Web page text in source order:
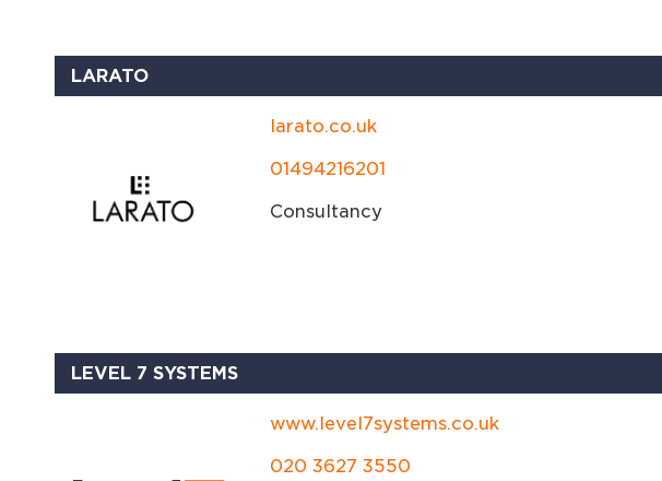
LARATO
larato.co.uk
01494216201
Consultancy
LEVEL 7 SYSTEMS
www.level7systems.co.uk
020 3627 3550